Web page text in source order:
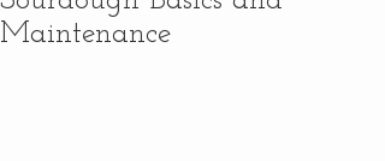
Maintenance